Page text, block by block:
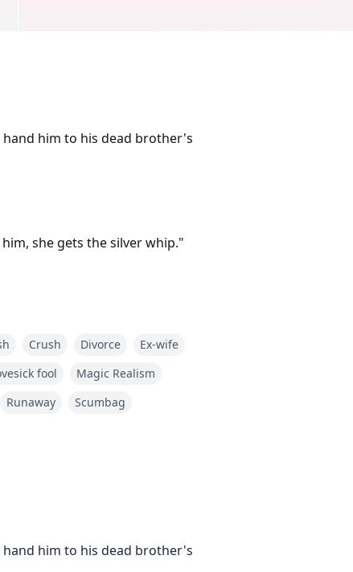
him to his dead brother's
she gets the silver whip."
Crashed his third birthday
Crush Divorce
Ex-wife
fool
Magic Realism
Runaway
Scumbag
him to his dead brother's